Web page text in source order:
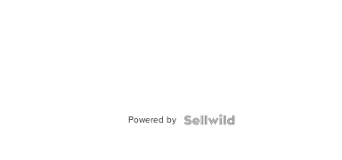
Powered by